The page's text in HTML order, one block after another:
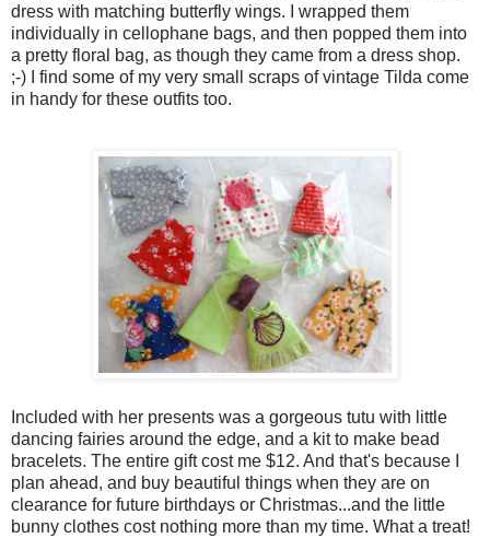
dress with matching butterfly wings. I wrapped them
individually in cellophane bags, and then popped them into
a pretty floral bag, as though they came from a dress shop.
;-) I find some of my very small scraps of vintage Tilda come
in handy for these outfits too.
Included with her presents was a gorgeous tutu with little
dancing fairies around the edge, and a kit to make bead
bracelets. The entire gift cost me $12. And that's because I
plan ahead, and buy beautiful things when they are on
clearance for future birthdays or Christmas...and the little
bunny clothes cost nothing more than my time. What a treat!